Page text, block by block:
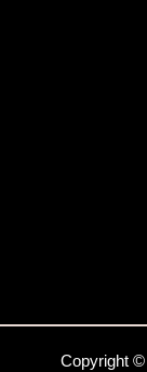
Copyright ©